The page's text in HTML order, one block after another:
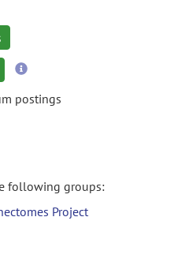
more
postings
following groups:
Project